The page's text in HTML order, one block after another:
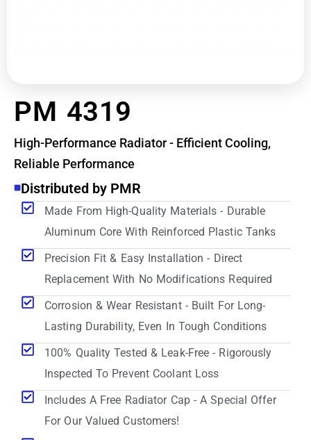
PM 4319
High-Performance Radiator - Efficient Cooling,
Reliable Performance
Distributed by PMR
Made From High-Quality Materials - Durable
Aluminum Core With Reinforced Plastic Tanks
Precision Fit & Easy Installation - Direct
Replacement With No Modifications Required
Corrosion & Wear Resistant - Built For Long-
Lasting Durability, Even In Tough Conditions
100% Quality Tested & Leak-Free - Rigorously
Inspected To Prevent Coolant Loss
Includes A Free Radiator Cap - A Special Offer
For Our Valued Customers!